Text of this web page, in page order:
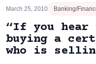
March 25, 2010 Banking/
“If you hear
buying a
who is